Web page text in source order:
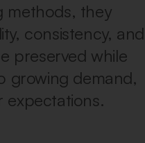
methods, they
consistency, and
preserved while
growing demand,
expectations.